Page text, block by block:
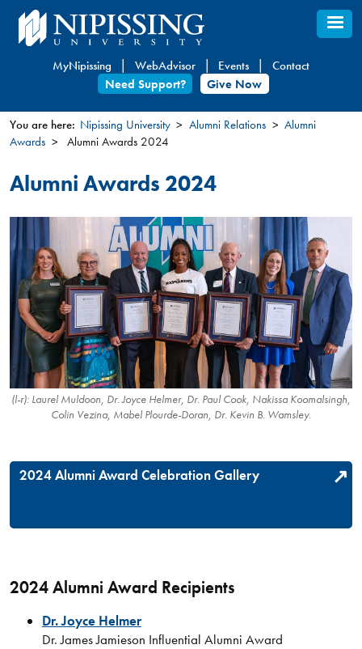
Skip
to
content
MyNipissing WebAdvisor Events
Contact
Need Support?
Give Now
You
are
here
You are here: Nipissing University Alumni Relations
Alumni
Awards
Alumni Awards 2024
Alumni Awards 2024
(l-r): Laurel Muldoon, Dr. Joyce Helmer, Dr. Paul Cook, Nakissa Koomalsingh,
Colin Vezina, Mabel Plourde-Doran, Dr. Kevin B. Wamsley.
2024 Alumni Award Celebration Gallery
2024 Alumni Award Recipients
Dr. Joyce Helmer
Dr. James Jamieson Influential Alumni Award